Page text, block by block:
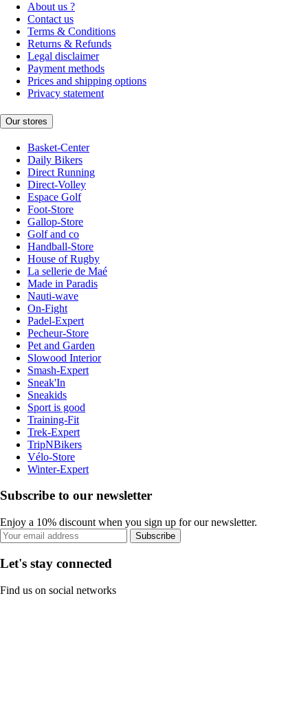
About us ?
Contact us
Terms & Conditions
Returns & Refunds
Legal disclaimer
Payment methods
Prices and shipping options
Privacy statement
Our stores
Basket-Center
Daily Bikers
Direct Running
Direct-Volley
Espace Golf
Foot-Store
Gallop-Store
Golf and co
Handball-Store
House of Rugby
La sellerie de Maé
Made in Paradis
Nauti-wave
On-Fight
Padel-Expert
Pecheur-Store
Pet and Garden
Slowood Interior
Smash-Expert
Sneak'In
Sneakids
Sport is good
Training-Fit
Trek-Expert
TripNBikers
Vélo-Store
Winter-Expert
Subscribe to our newsletter
Enjoy a 10% discount when you sign up for our newsletter.
Subscribe
Let's stay connected
Find us on social networks